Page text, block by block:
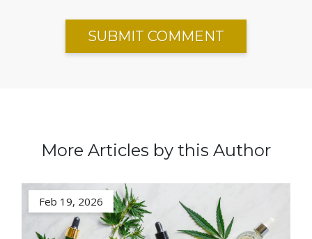
More Articles by this Author
Feb 19, 2026